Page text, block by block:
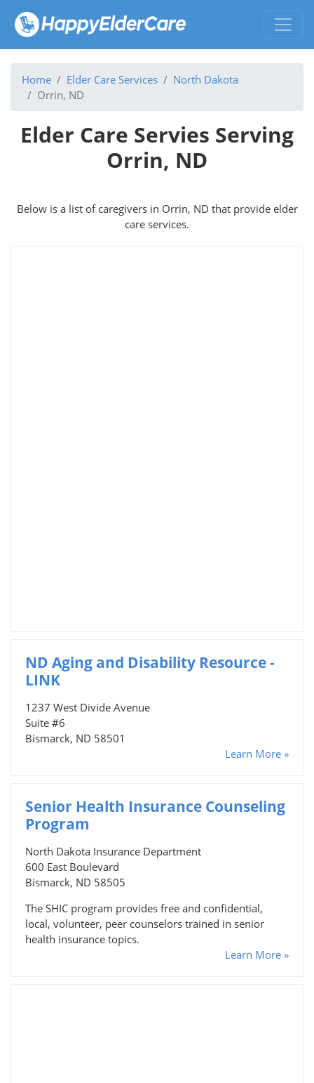
Home Elder Care Services
North Dakota
Orrin, ND
Elder Care Servies Serving
Orrin, ND
Below is a list of caregivers in Orrin, ND that provide elder
care services.
ND Aging and Disability Resource -
LINK
1237 West Divide Avenue
Suite #6
Bismarck, ND 58501
Learn More »
Senior Health Insurance Counseling
Program
North Dakota Insurance Department
600 East Boulevard
Bismarck, ND 58505
The SHIC program provides free and confidential,
local, volunteer, peer counselors trained in senior
health insurance topics.
Learn More »